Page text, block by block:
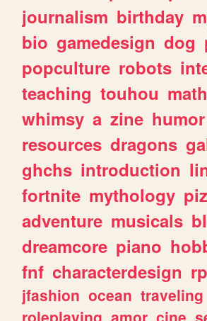
journalism birthday
bio gamedesign dog
popculture robots
teaching touhou
whimsy a zine humor
resources dragons
ghchs introduction
fortnite mythology
adventure musicals
dreamcore piano
fnf characterdesign rp
jfashion ocean traveling
roleplaying amor cine